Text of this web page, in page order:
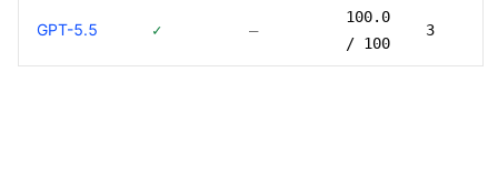
GPT-5.5 ✓ —
100.0
/ 100
3